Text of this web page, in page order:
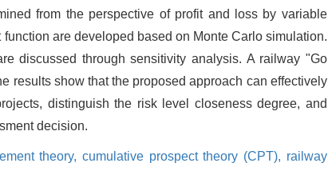
from the perspective of profit and loss by variable
are developed based on Monte Carlo simulation.
discussed through sensitivity analysis. A railway "Go
results show that the proposed approach can effectively
distinguish the risk level closeness degree, and
decision.
theory,cumulative prospect theory (CPT), railway